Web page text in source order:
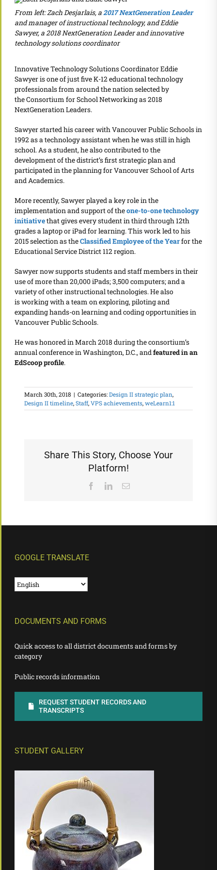
From left: Zach Desjarlais, a2017 NextGeneration Leader
and manager of instructional technology, and Eddie
Sawyer, a 2018 NextGeneration Leader and innovative
technology solutions coordinator
Innovative Technology Solutions Coordinator Eddie
Sawyer is one of just five K-12 educational technology
professionals from around the nation selected by
the Consortium for School Networking as 2018
NextGeneration Leaders.
Sawyer started his career with Vancouver Public Schools in
1992 as a technology assistant when he was still in high
school. As a student, he also contributed to the
development of the district’s first strategic plan and
participated in the planning for Vancouver School of Arts
and Academics.
More recently, Sawyer played a key role in the
implementation and support of theone-to-one technology
initiativethat gives every student in third through 12th
grades a laptop or iPad for learning. This work led to his
2015 selection as theClassified Employee of the Yearfor the
Educational Service District 112 region.
Sawyer now supports students and staff members in their
use of more than 20,000 iPads; 3,500 computers; and a
variety of other instructional technologies. He also
is working with a team on exploring, piloting and
expanding hands-on learning and coding opportunities in
Vancouver Public Schools.
He was honored in March 2018 during the consortium’s
annual conference in Washington, D.C., andfeatured in an
EdScoop profile.
March 30th, 2018 | Categories:Design II strategic plan,
Design II timeline,Staff,VPS achievements,weLearn1:1
Share This Story, Choose Your
Platform!
FacebookLinkedInEmail
GOOGLE TRANSLATE
DOCUMENTS AND FORMS
Quick access to all district documents and forms by
category
Public records information
REQUEST STUDENT RECORDS AND
TRANSCRIPTS
STUDENT GALLERY